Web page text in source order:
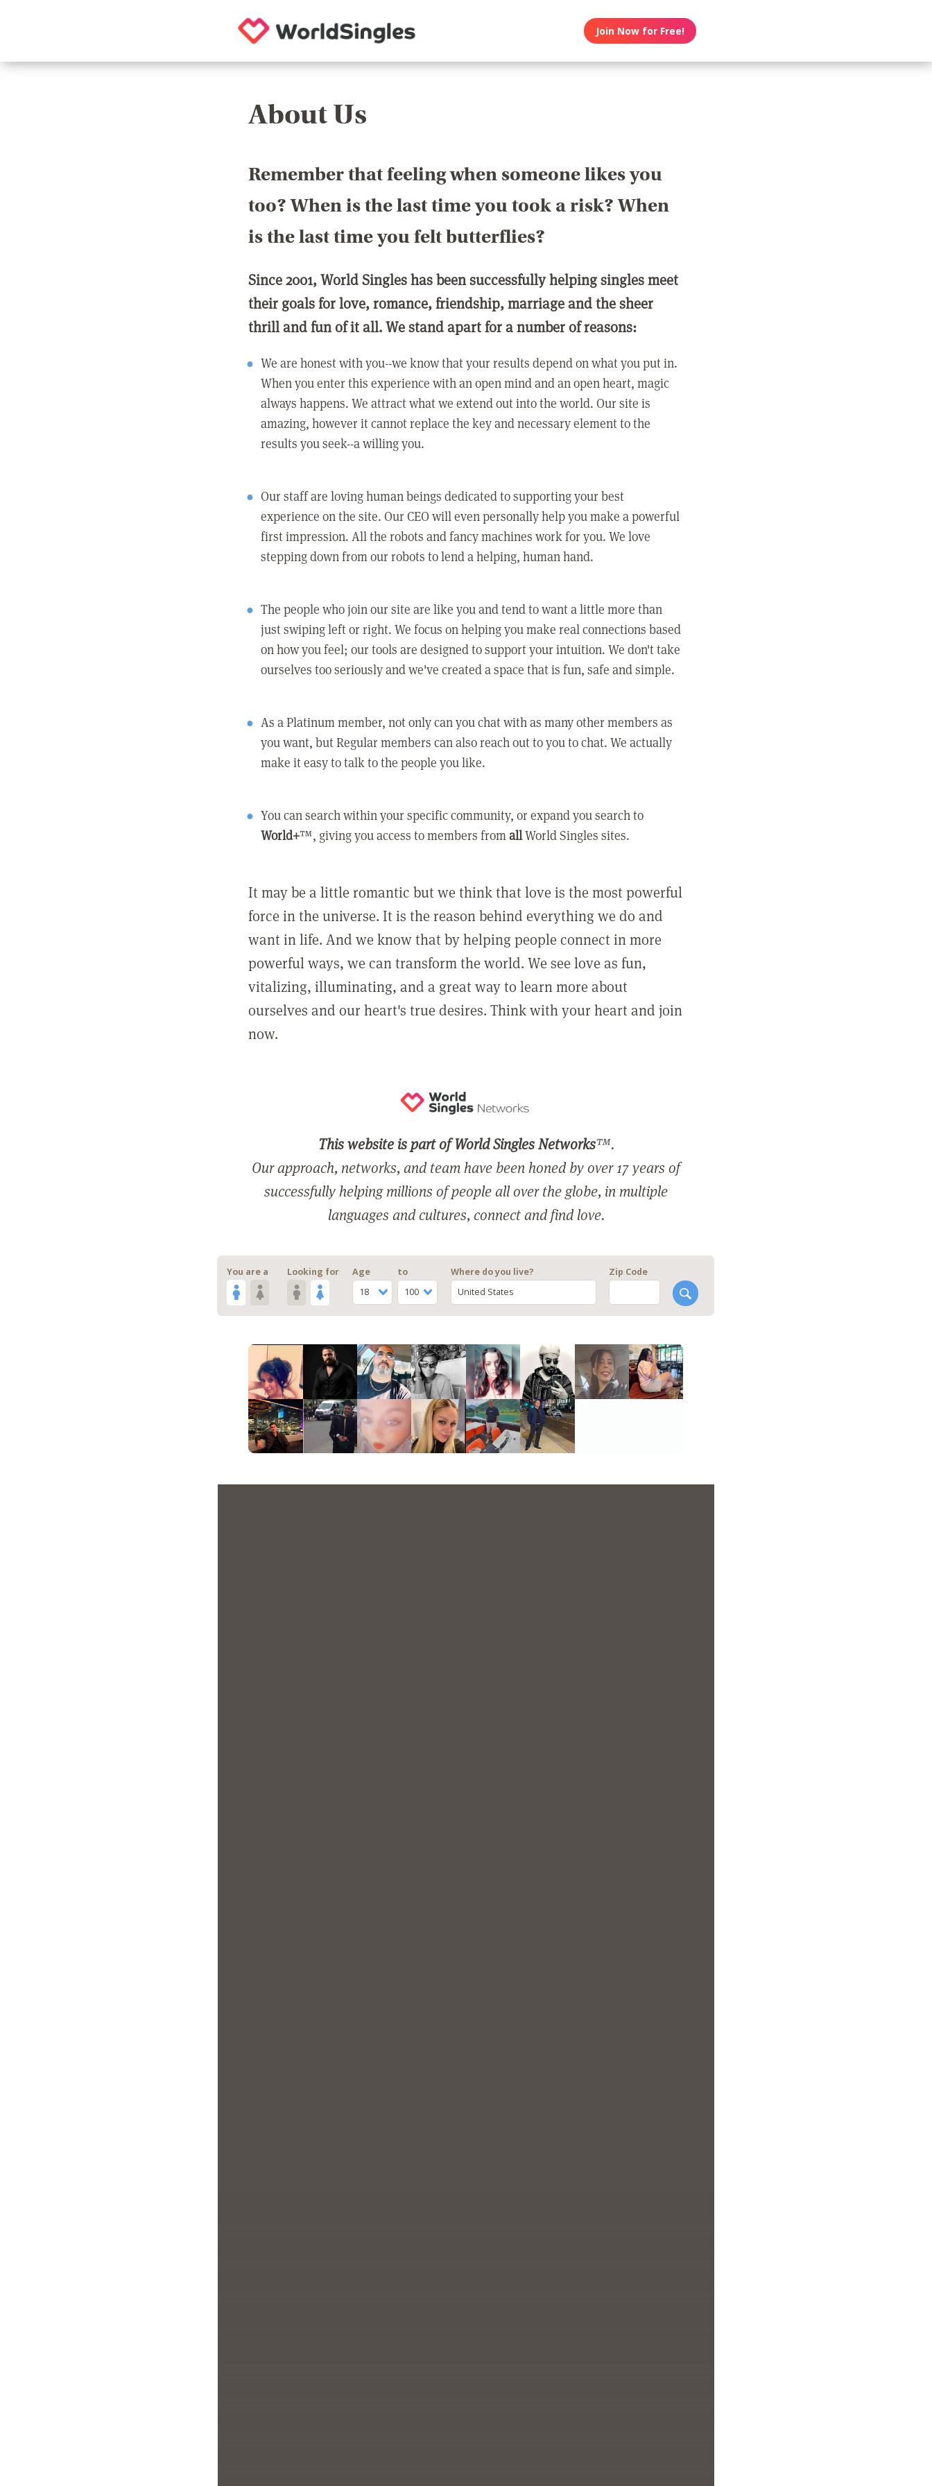
Join Now for Free!
About Us
Remember that feeling when someone likes you
too? When is the last time you took a risk? When
is the last time you felt butterflies?
Since 2001, World Singles has been successfully helping singles meet
their goals for love, romance, friendship, marriage and the sheer
thrill and fun of it all. We stand apart for a number of reasons:
We are honest with you--we know that your results depend on what you put in.
When you enter this experience with an open mind and an open heart, magic
always happens. We attract what we extend out into the world. Our site is
amazing, however it cannot replace the key and necessary element to the
results you seek--a willing you.
Our staff are loving human beings dedicated to supporting your best
experience on the site. Our CEO will even personally help you make a powerful
first impression. All the robots and fancy machines work for you. We love
stepping down from our robots to lend a helping, human hand.
The people who join our site are like you and tend to want a little more than
just swiping left or right. We focus on helping you make real connections based
on how you feel; our tools are designed to support your intuition. We don't take
ourselves too seriously and we've created a space that is fun, safe and simple.
As a Platinum member, not only can you chat with as many other members as
you want, but Regular members can also reach out to you to chat. We actually
make it easy to talk to the people you like.
You can search within your specific community, or expand you search to
World+™, giving you access to members fromallWorld Singles sites.
It may be a little romantic but we think that love is the most powerful
force in the universe. It is the reason behind everything we do and
want in life. And we know that by helping people connect in more
powerful ways, we can transform the world. We see love as fun,
vitalizing, illuminating, and a great way to learn more about
ourselves and our heart's true desires. Think with your heart and join
now.
This website is part of World Singles Networks™.
Our approach, networks, and team have been honed by over 17 years of
successfully helping millions of people all over the globe, in multiple
languages and cultures, connect and find love.
You are a Looking for
Age
18
to
100
Where do you live?
United States
Zip Code